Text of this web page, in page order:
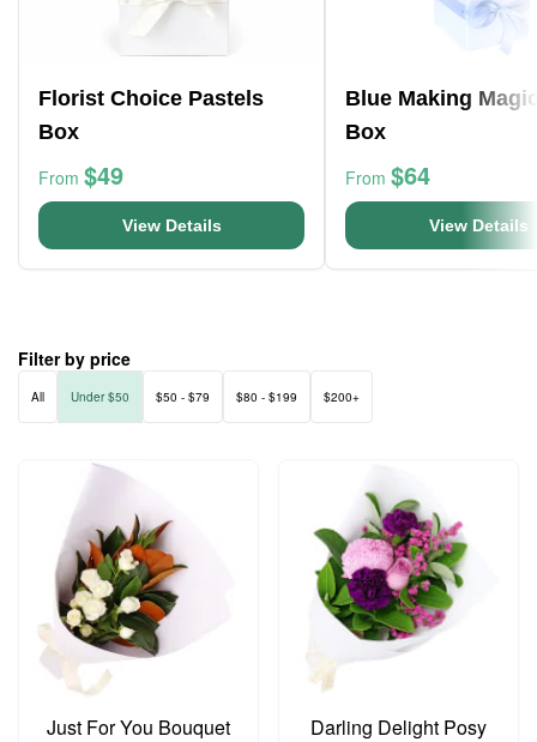
Florist Choice Pastels
Box
From $49
View Details
Blue Making
Box
From $64
View Details
Filter by price
All Under $50 $50 - $79 $80 - $199 $200+
Just For You Bouquet Darling Delight Posy